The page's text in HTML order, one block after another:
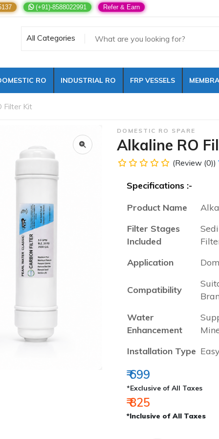
(+91)-8588022991 Refer & Earn
All Categories
RO INDUSTRIAL RO FRP VESSELS
Filter Kit
DOMESTIC RO SPARE
Alkaline RO
(Review (0))
Specifications :-
Product Name
Filter Stages
Included
Application
Compatibility
Water
Enhancement
Installation Type
₹ 699
*Exclusive of All Taxes
₹ 825
*Inclusive of All Taxes